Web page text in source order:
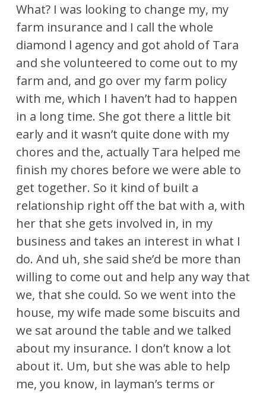
What? I was looking to change my, my
farm insurance and I call the whole
diamond l agency and got ahold of Tara
and she volunteered to come out to my
farm and, and go over my farm policy
with me, which I haven’t had to happen
in a long time. She got there a little bit
early and it wasn’t quite done with my
chores and the, actually Tara helped me
finish my chores before we were able to
get together. So it kind of built a
relationship right off the bat with a, with
her that she gets involved in, in my
business and takes an interest in what I
do. And uh, she said she’d be more than
willing to come out and help any way that
we, that she could. So we went into the
house, my wife made some biscuits and
we sat around the table and we talked
about my insurance. I don’t know a lot
about it. Um, but she was able to help
me, you know, in layman’s terms or